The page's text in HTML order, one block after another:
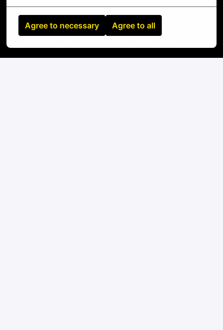
Agree to necessary Agree to all
preferred
Experience with DCIM platforms - preferred